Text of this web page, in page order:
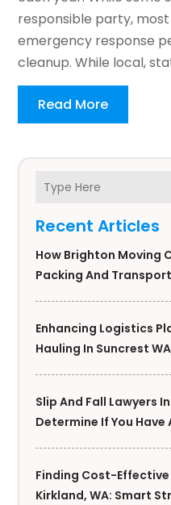
Recent Articles
How Brighton Moving
Packing And
Enhancing Logistics
Hauling In Suncrest
Slip And Fall Lawyers
Determine If You Have
Finding Cost-
Kirkland, WA: Smart
responsible party,
emergency response
cleanup. While local,
Read More